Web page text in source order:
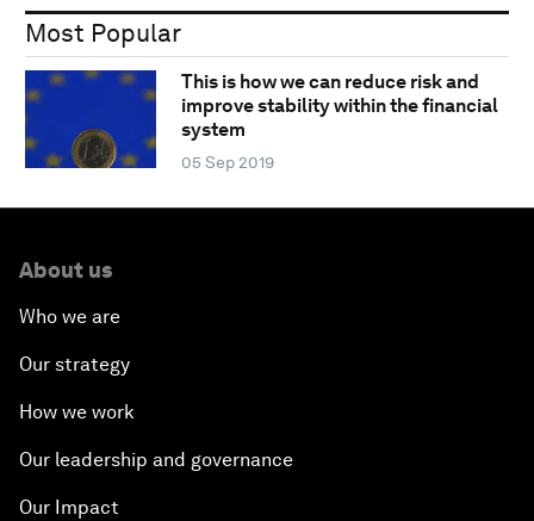
Most Popular
This is how we can reduce risk and
improve stability within the financial
system
05 Sep 2019
About us
Who we are
Our strategy
How we work
Our leadership and governance
Our Impact